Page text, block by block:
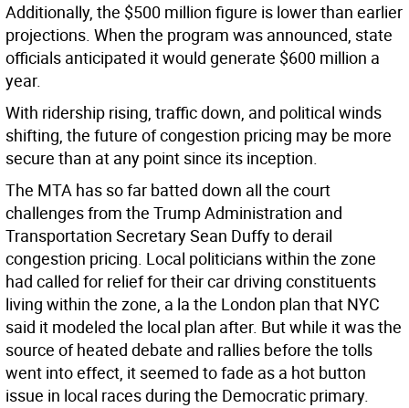
Additionally, the $500 million figure is lower than earlier
projections. When the program was announced, state
officials anticipated it would generate $600 million a
year.
With ridership rising, traffic down, and political winds
shifting, the future of congestion pricing may be more
secure than at any point since its inception.
The MTA has so far batted down all the court
challenges from the Trump Administration and
Transportation Secretary Sean Duffy to derail
congestion pricing. Local politicians within the zone
had called for relief for their car driving constituents
living within the zone, a la the London plan that NYC
said it modeled the local plan after. But while it was the
source of heated debate and rallies before the tolls
went into effect, it seemed to fade as a hot button
issue in local races during the Democratic primary.